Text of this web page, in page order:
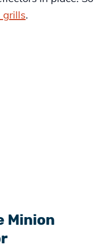
grills.
Minion